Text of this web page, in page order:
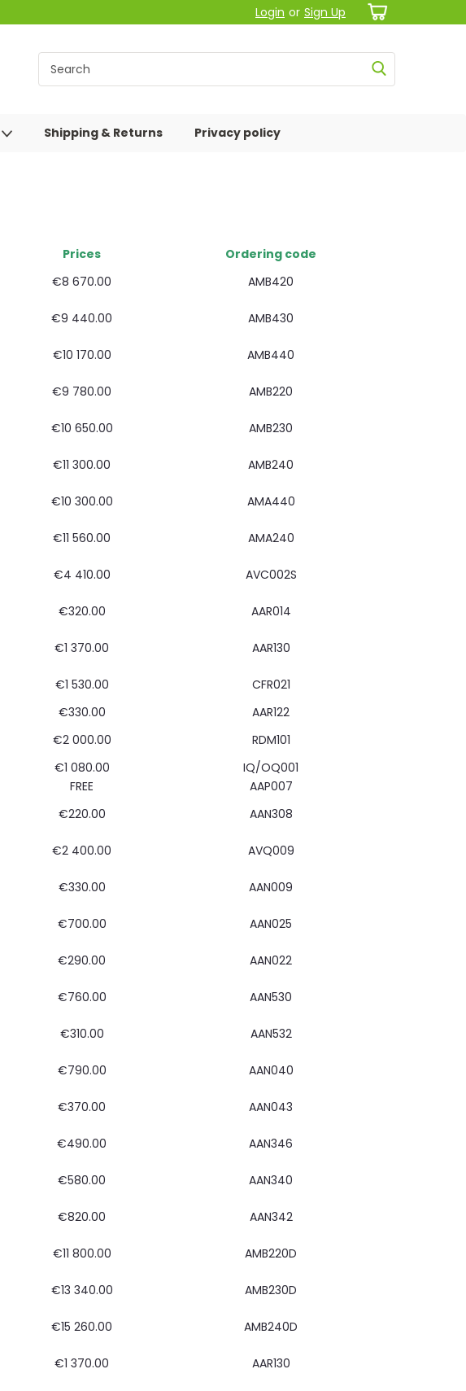
Login or Sign Up
Shipping & Returns Privacy policy
Prices
Ordering code
€8 670.00 AMB420
€9 440.00 AMB430
€10 170.00 AMB440
€9 780.00 AMB220
€10 650.00 AMB230
€11 300.00
AMB240
€10 300.00
AMA440
€11 560.00 AMA240
€4 410.00 AVC002S
€320.00 AAR014
€1 370.00 AAR130
€1 530.00
CFR021
€330.00
AAR122
€2 000.00
RDM101
€1 080.00
IQ/OQ001
FREE
AAP007
€220.00 AAN308
€2 400.00 AVQ009
€330.00 AAN009
€700.00 AAN025
€290.00 AAN022
€760.00 AAN530
€310.00 AAN532
€790.00 AAN040
€370.00
AAN043
€490.00 AAN346
€580.00 AAN340
€820.00 AAN342
€11 800.00 AMB220D
€13 340.00 AMB230D
€15 260.00 AMB240D
€1 370.00 AAR130